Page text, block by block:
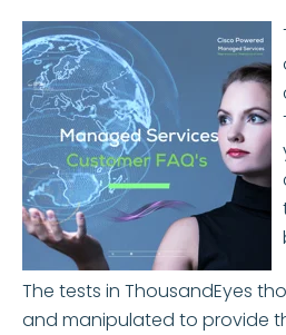
The tests in ThousandEyes
and manipulated to provide